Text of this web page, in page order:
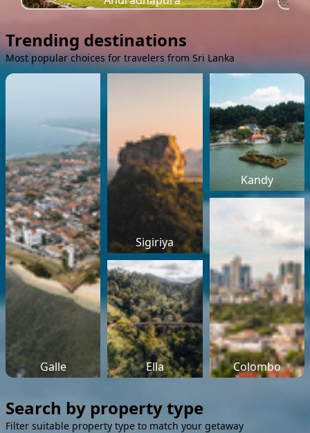
Trending destinations
Most popular choices for travelers from Sri Lanka
Galle
Sigiriya
Kandy
Ella Colombo
Search by property type
Filter suitable property type to match your getaway